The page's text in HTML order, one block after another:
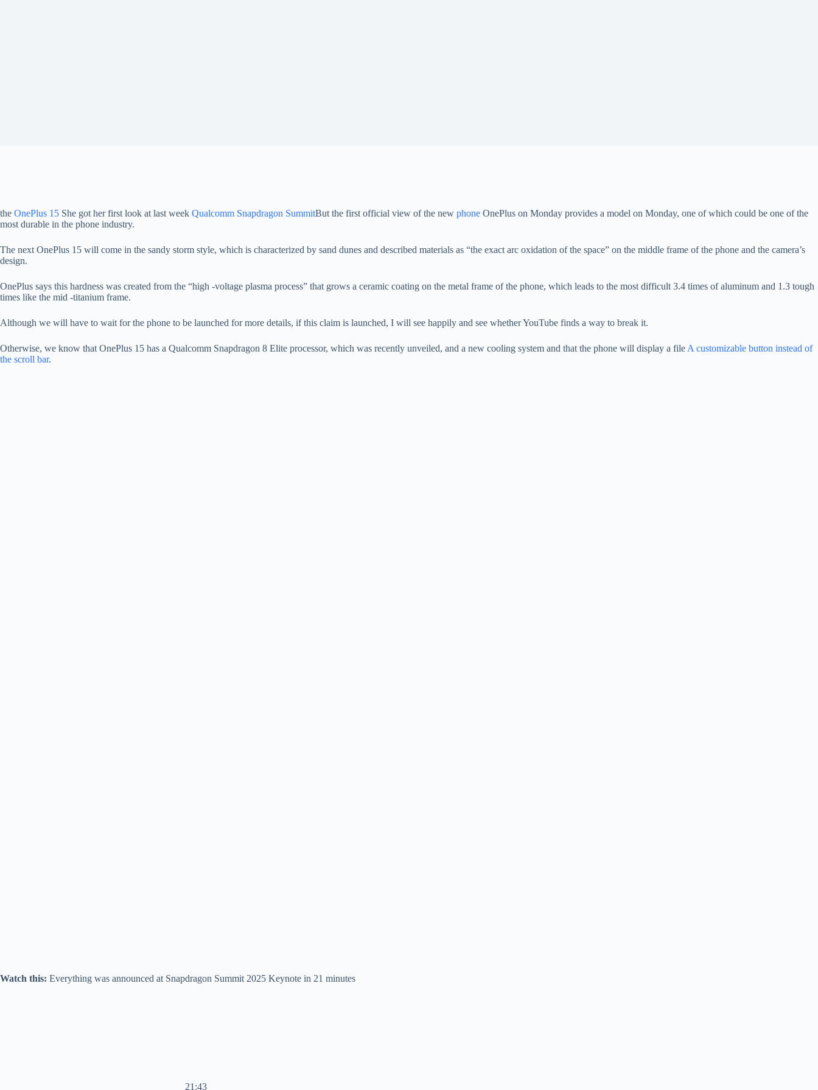
the OnePlus 15 She got her first look at last week Qualcomm Snapdragon SummitBut the first official view of the new phone OnePlus on Monday provides a model on Monday, one of which could be one of the
most durable in the phone industry.
The next OnePlus 15 will come in the sandy storm style, which is characterized by sand dunes and described materials as “the exact arc oxidation of the space” on the middle frame of the phone and the camera’s
design.
OnePlus says this hardness was created from the “high -voltage plasma process” that grows a ceramic coating on the metal frame of the phone, which leads to the most difficult 3.4 times of aluminum and 1.3 tough
times like the mid -titanium frame.
Although we will have to wait for the phone to be launched for more details, if this claim is launched, I will see happily and see whether YouTube finds a way to break it.
Otherwise, we know that OnePlus 15 has a Qualcomm Snapdragon 8 Elite processor, which was recently unveiled, and a new cooling system and that the phone will display a file A customizable button instead of
the scroll bar.
Watch this: Everything was announced at Snapdragon Summit 2025 Keynote in 21 minutes
21:43